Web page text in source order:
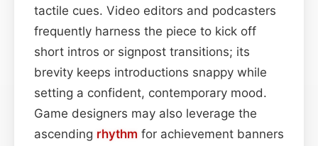
tactile cues. Video editors and podcasters
frequently harness the piece to kick off
short intros or signpost transitions; its
brevity keeps introductions snappy while
setting a confident, contemporary mood.
Game designers may also leverage the
ascending rhythm for achievement banners